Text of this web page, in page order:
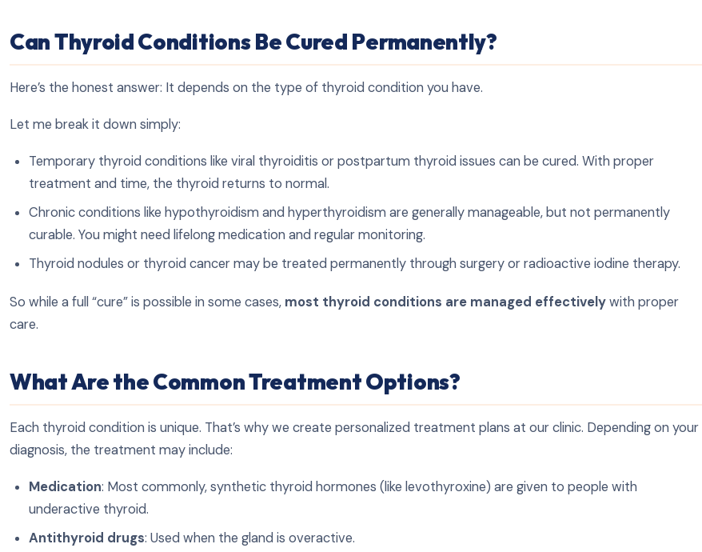
Can Thyroid Conditions Be Cured Permanently?
Here’s the honest answer: It depends on the type of thyroid condition you have.
Let me break it down simply:
Temporary thyroid conditions like viral thyroiditis or postpartum thyroid issues can be cured. With proper
treatment and time, the thyroid returns to normal.
Chronic conditions like hypothyroidism and hyperthyroidism are generally manageable, but not permanently
curable. You might need lifelong medication and regular monitoring.
Thyroid nodules or thyroid cancer may be treated permanently through surgery or radioactive iodine therapy.
So while a full “cure” is possible in some cases, most thyroid conditions are managed effectivelywith proper
care.
What Are the Common Treatment Options?
Each thyroid condition is unique. That’s why we create personalized treatment plans at our clinic. Depending on your
diagnosis, the treatment may include:
Medication: Most commonly, synthetic thyroid hormones (like levothyroxine) are given to people with
underactive thyroid.
Antithyroid drugs: Used when the gland is overactive.